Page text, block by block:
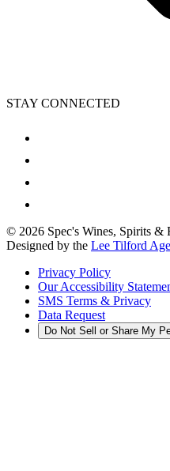
STAY CONNECTED
© 2026 Spec's Wines, Spirits &
Designed by the Lee Tilford
Privacy Policy
Our Accessibility
SMS Terms & Privacy
Data Request
Do Not Sell or Share My